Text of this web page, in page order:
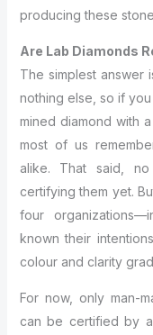
producing these
Are Lab Diamonds
The simplest answer
nothing else, so if
mined diamond with
most of us
alike. That said,
certifying them yet.
four
known their
colour and clarity
For now, only man-
can be certified by